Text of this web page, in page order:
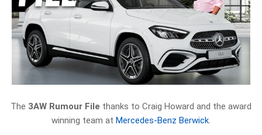
The 3AW Rumour File thanks to Craig Howard and the award
winning team at Mercedes-Benz Berwick.